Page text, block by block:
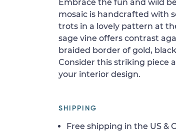
Embrace the fun and wild
mosaic is handcrafted with
trots in a lovely pattern at
sage vine offers contrast
braided border of gold,
Consider this striking piece
your interior design.
SHIPPING
Free shipping in the US &